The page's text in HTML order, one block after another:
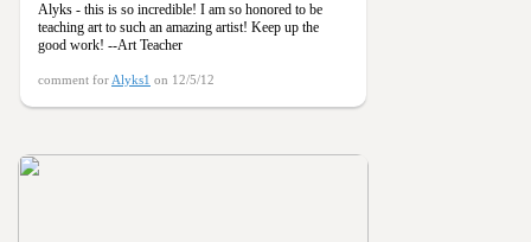
Alyks - this is so incredible! I am so honored to be
teaching art to such an amazing artist! Keep up the
good work! --Art Teacher
comment for Alyks1 on 12/5/12